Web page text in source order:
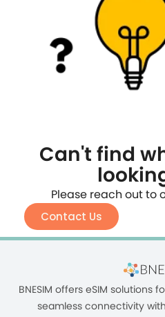
Can't find
Please reach out to
Contact Us
BNESIM offers eSIM solutions
seamless connectivity